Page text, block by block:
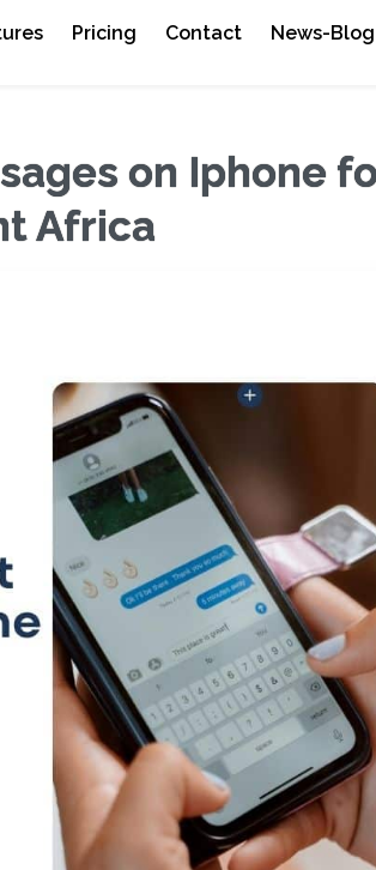
Pricing Contact News-Blog
on Iphone
Africa